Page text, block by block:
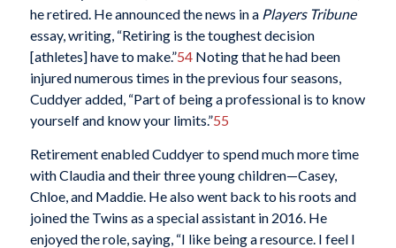
he retired. He announced the news in a Players Tribune
essay, writing, “Retiring is the toughest decision
[athletes] have to make.”54Noting that he had been
injured numerous times in the previous four seasons,
Cuddyer added, “Part of being a professional is to know
yourself and know your limits.”55
Retirement enabled Cuddyer to spend much more time
with Claudia and their three young children—Casey,
Chloe, and Maddie. He also went back to his roots and
joined the Twins as a special assistant in 2016. He
enjoyed the role, saying, “I like being a resource. I feel I